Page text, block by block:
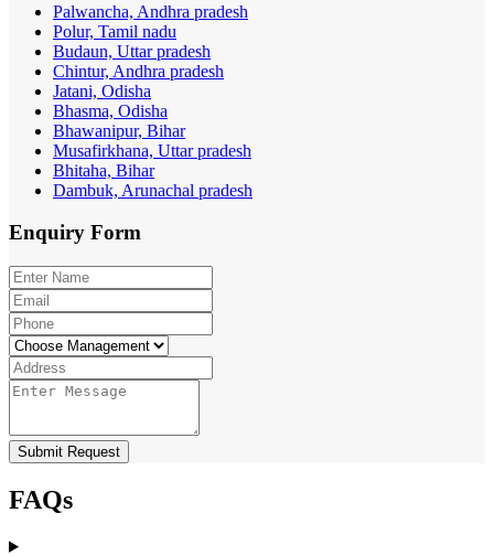
Palwancha, Andhra pradesh
Polur, Tamil nadu
Budaun, Uttar pradesh
Chintur, Andhra pradesh
Jatani, Odisha
Bhasma, Odisha
Bhawanipur, Bihar
Musafirkhana, Uttar pradesh
Bhitaha, Bihar
Dambuk, Arunachal pradesh
Enquiry Form
Submit Request
FAQs